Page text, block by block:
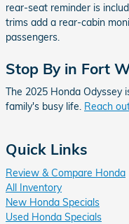
rear-seat reminder is
trims add a rear-cabin
passengers.
Stop By in Fort
The 2025 Honda Odyssey
family's busy life. Reach
Quick Links
Review & Compare Honda
All Inventory
New Honda Specials
Used Honda Specials